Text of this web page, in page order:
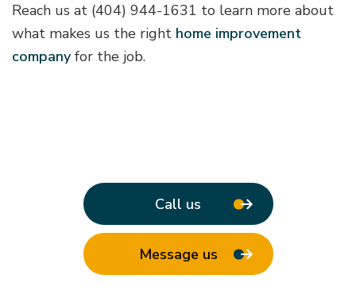
Reach us at (404) 944-1631 to learn more about
what makes us the right home improvement
companyfor the job.
Call us
Message us